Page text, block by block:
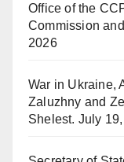
Office of the
Commission
2026
War in Ukraine,
Zaluzhny and
Shelest. July